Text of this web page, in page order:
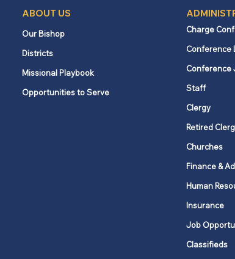
Upper New York
Response
leadership and
the year ahead
ABOUT US
Our Bishop
Districts
Missional Playbook
Opportunities to Serve
Charge
Conference
Conference
Staff
Clergy
Retired
Churches
Finance &
Human
Insurance
Job
Classifieds